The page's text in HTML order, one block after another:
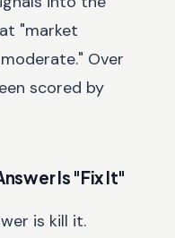
"market
Over
scored by
Is "Fix It"
is kill it.